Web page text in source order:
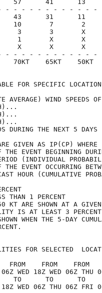
57      41      13
- - - - - - - - - - - -
43      31      11
10       7       2
3       3       X
1       X       X
X       X       X
- - - - - - - - - - - -
70KT    65KT    50KT
TABLE FOR
AVERAGE) WIND
MPH... 63
MPH... 93
MPH...119
DURING THE
ARE GIVEN AS
OF THE EVENT
PERIOD (INDIVIDUAL
OF THE EVENT
HOUR
GIVEN IN
LESS THAN
ARE SHOWN AT A GIVEN
IS AT
SHOWN WHEN THE 5-
LEAST 1
FOR SELECTED
FROM    FROM    FROM
WED 18Z WED 06Z THU
TO      TO      TO
WED 06Z THU 06Z FRI